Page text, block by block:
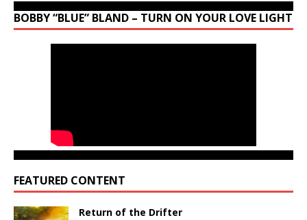
BOBBY “BLUE” BLAND – TURN ON YOUR LOVE LIGHT
FEATURED CONTENT
Return of the Drifter